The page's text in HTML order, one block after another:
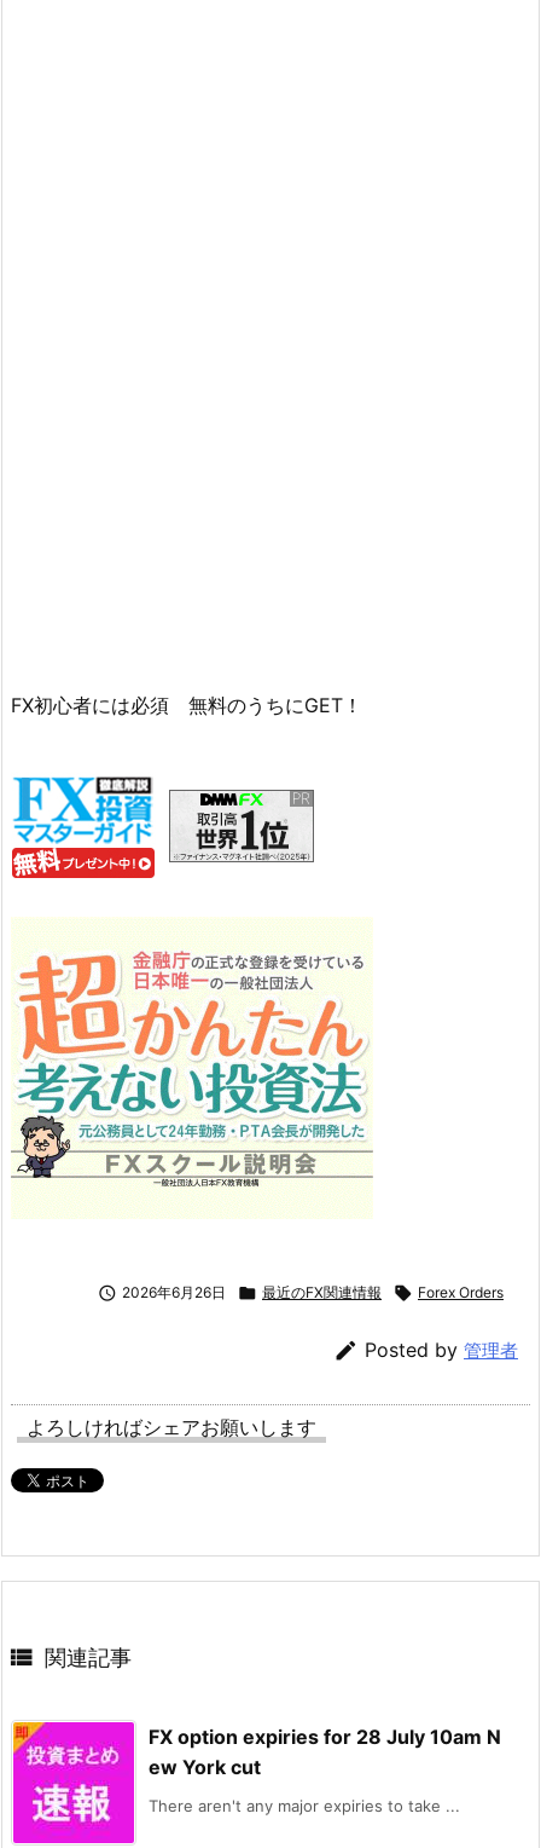
FX初心者には必須 無料のうちにGET！
 2026年6月26日  最近のFX関連情報  Forex Orders
 Posted by 管理者
よろしければシェアお願いします
 関連記事
FX option expiries for 28 July 10am N
ew York cut
There aren't any major expiries to take ...